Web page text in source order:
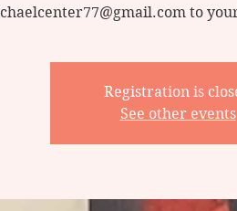
to
Registration is
See other events